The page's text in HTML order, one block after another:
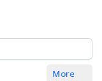
More